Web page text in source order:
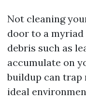
Not cleaning
door to a myriad
debris such as
accumulate on
buildup can trap
ideal